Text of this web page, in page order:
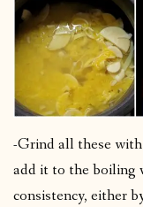
-Grind all these
add it to the boiling
consistency, either